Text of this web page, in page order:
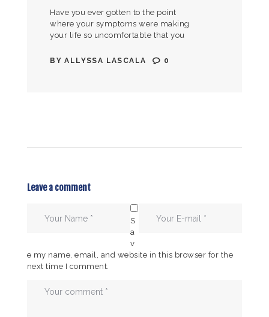
Have you ever gotten to the point
where your symptoms were making
your life so uncomfortable that you
anything to try and…
BYALLYSSA LASCALA 0
Leave a comment
S
a
v
e my name, email, and website in this browser for the
next time I comment.